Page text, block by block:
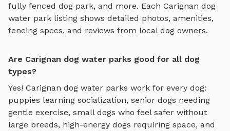
fully fenced dog park, and more. Each Carignan dog
water park listing shows detailed photos, amenities,
fencing specs, and reviews from local dog owners.
Are Carignan dog water parks good for all dog
types?
Yes! Carignan dog water parks work for every dog:
puppies learning socialization, senior dogs needing
gentle exercise, small dogs who feel safer without
large breeds, high-energy dogs requiring space, and